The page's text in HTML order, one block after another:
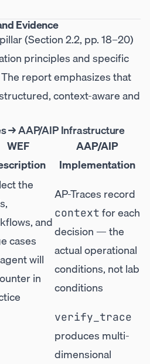
Evidence
(Section 2.2, pp. 18–20)
principles and specific
report emphasizes that
context-aware and
→ AAP/AIP Infrastructure
WEF
AAP/AIP
Implementation
the
and
cases
will
in
AP-Traces record
context for each
decision — the
actual operational
conditions, not lab
conditions
verify_trace
produces multi-
dimensional